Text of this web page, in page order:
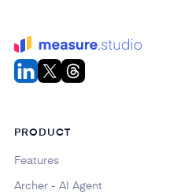
PRODUCT
Features
Archer - AI Agent